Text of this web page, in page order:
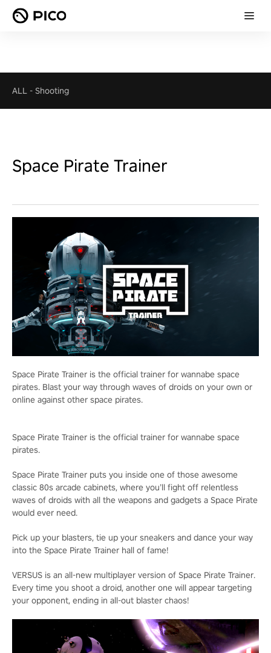
ALL - Shooting
Space Pirate Trainer
Space Pirate Trainer is the official trainer for wannabe space
pirates. Blast your way through waves of droids on your own or
online against other space pirates.
Space Pirate Trainer is the official trainer for wannabe space
pirates.
Space Pirate Trainer puts you inside one of those awesome
classic 80s arcade cabinets, where you’ll fight off relentless
waves of droids with all the weapons and gadgets a Space Pirate
would ever need.
Pick up your blasters, tie up your sneakers and dance your way
into the Space Pirate Trainer hall of fame!
VERSUS is an all-new multiplayer version of Space Pirate Trainer.
Every time you shoot a droid, another one will appear targeting
your opponent, ending in all-out blaster chaos!